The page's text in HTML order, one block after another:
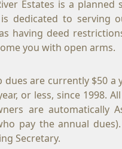
Estates is a
is dedicated to serving
having deed
you with open arms.
dues are currently $50
or less, since 1998.
are automatically
pay the annual
Secretary.